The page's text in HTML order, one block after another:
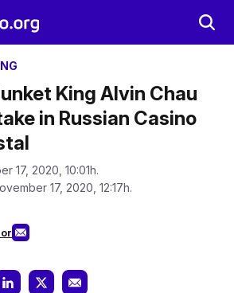
King Alvin Chau
in Russian Casino
17, 2020, 10:01h.
17, 2020, 12:17h.